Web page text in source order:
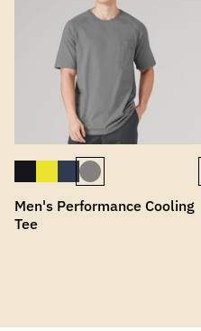
Men's Performance Cooling
Tee